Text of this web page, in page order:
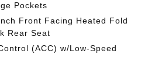
Pockets
Front Facing Heated Fold
Rear Seat
(ACC) w/Low-Speed